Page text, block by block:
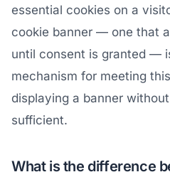
essential cookies on a
cookie banner — one that
until consent is granted —
mechanism for meeting
displaying a banner
sufficient.
What is the difference